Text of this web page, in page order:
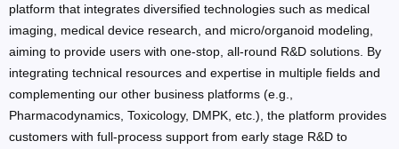
platform that integrates diversified technologies such as medical
imaging, medical device research, and micro/organoid modeling,
aiming to provide users with one-stop, all-round R&D solutions. By
integrating technical resources and expertise in multiple fields and
complementing our other business platforms (e.g.,
Pharmacodynamics, Toxicology, DMPK, etc.), the platform provides
customers with full-process support from early stage R&D to